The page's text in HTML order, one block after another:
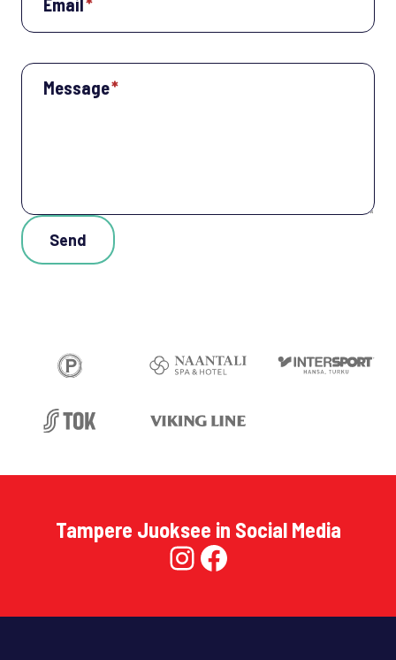
Email*
Message*
Send
Tampere Juoksee in Social Media
Instagram
Facebook